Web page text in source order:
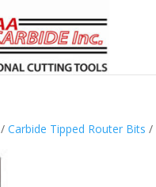
/Carbide Tipped Router Bits /